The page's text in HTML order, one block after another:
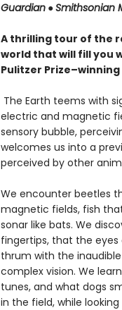
Guardian●Smithsonian
A thrilling tour of the
world that will fill you
Pulitzer
The Earth teems with
electric and magnetic
sensory bubble,
welcomes us into a
perceived by other
We encounter beetles
magnetic fields, fish
sonar like bats. We
fingertips, that the eyes
thrum with the
complex vision. We
tunes, and what dogs
in the field, while